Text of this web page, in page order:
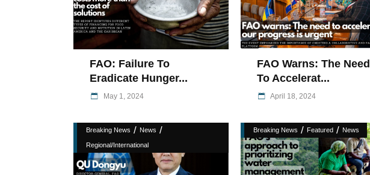
FAO: Failure To
Eradicate Hunger...
May 1, 2024
FAO Warns: The Need
To Accelerat...
April 18, 2024
Breaking News / News /
Regional/International
Breaking News / Featured / News